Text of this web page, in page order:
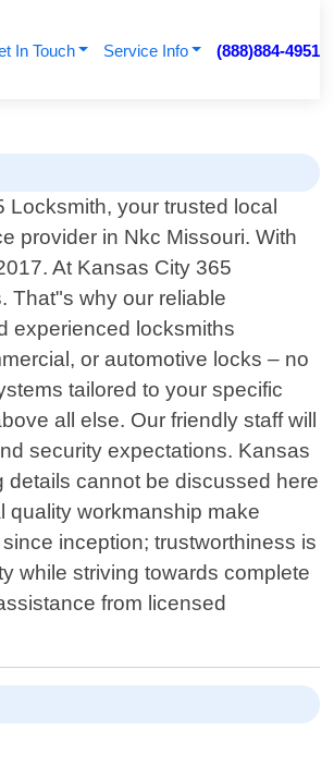
In Touch Service Info (888)884-4951
your trusted local
provider in Nkc Missouri. With
At Kansas City 365
That"s why our reliable
experienced locksmiths
or automotive locks – no
tailored to your specific
all else. Our friendly staff will
security expectations. Kansas
details cannot be discussed here
quality workmanship make
inception; trustworthiness is
while striving towards complete
from licensed